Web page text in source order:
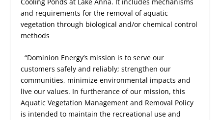
and requirements for the removal of aquatic
vegetation through biological and/or chemical control
methods
“Dominion Energy’s mission is to serve our
customers safely and reliably; strengthen our
communities, minimize environmental impacts and
live our values. In furtherance of our mission, this
Aquatic Vegetation Management and Removal Policy
is intended to maintain the recreational use and